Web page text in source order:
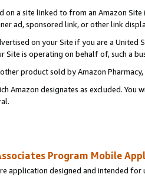
on a site linked to from an Amazon
ad, sponsored link, or other link
on your Site if you are a
Site is operating on behalf of, such a
product sold by Amazon Pharmacy,
Amazon designates as excluded.
Program Mobile
application designed and intended